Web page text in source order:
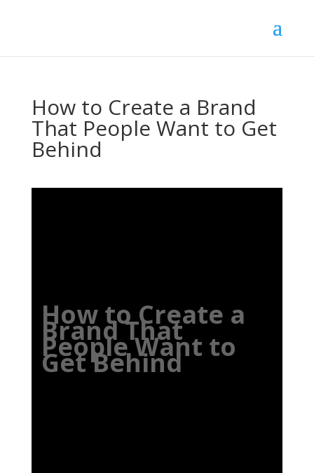
How to Create a Brand
That People Want to Get
Behind
How to Create a
Brand That
People Want to
Get Behind